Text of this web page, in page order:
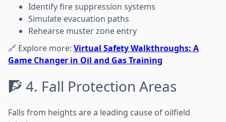
Identify fire suppression systems
Simulate evacuation paths
Rehearse muster zone entry
🔗 Explore more: Virtual Safety Walkthroughs: A
Game Changer in Oil and Gas Training
🧗 4. Fall Protection Areas
Falls from heights are a leading cause of oilfield